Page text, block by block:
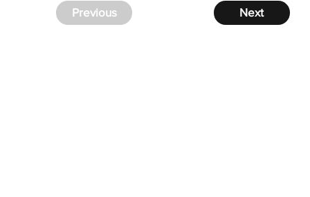
Next
Previous